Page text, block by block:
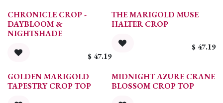
CHRONICLE CROP -
DAYBLOOM &
NIGHTSHADE
$ 47.19
THE MARIGOLD MUSE
HALTER CROP
$ 47.19
GOLDEN MARIGOLD
TAPESTRY CROP TOP
MIDNIGHT AZURE CRANE
BLOSSOM CROP TOP